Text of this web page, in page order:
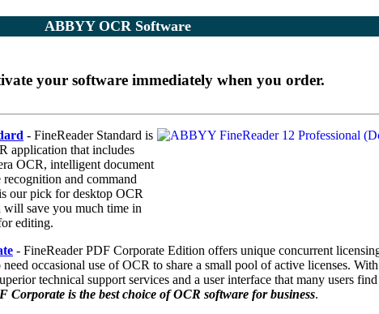
ABBYY OCR Software
your software immediately when you order.
- FineReader Standard is
application that includes
OCR, intelligent document
recognition and command
our pick for desktop OCR
will save you much time in
editing.
- FineReader PDF Corporate Edition offers unique concurrent
occasional use of OCR to share a small pool of active licenses. With
technical support services and a user interface that many users find
Corporate is the best choice of OCR software for business.